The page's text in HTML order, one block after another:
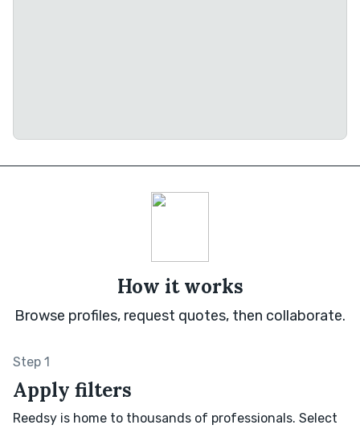
How it works
Browse profiles, request quotes, then collaborate.
Step 1
Apply filters
Reedsy is home to thousands of professionals. Select